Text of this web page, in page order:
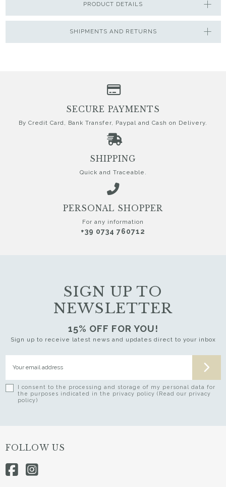
SHIPMENTS AND RETURNS
PRODUCT DETAILS
SIGN UP TO
NEWSLETTER
15% OFF FOR YOU!
Sign up to receive latest news and updates direct to your inbox
I consent to the processing and storage of my personal data for
the purposes indicated in the privacy policy (Read our privacy
policy)
SECURE PAYMENTS
By Credit Card, Bank Transfer, Paypal and Cash on Delivery.
SHIPPING
Quick and Traceable.
PERSONAL SHOPPER
For any information
+39 0734 760712
FOLLOW US